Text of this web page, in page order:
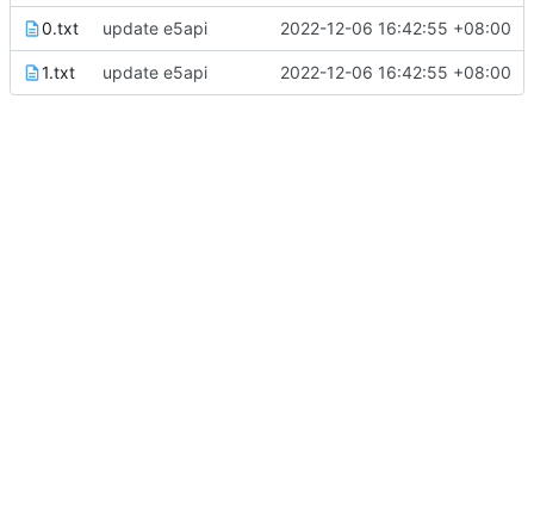
0.txt update e5api 2022-12-06 16:42:55 +08:00
1.txt update e5api 2022-12-06 16:42:55 +08:00